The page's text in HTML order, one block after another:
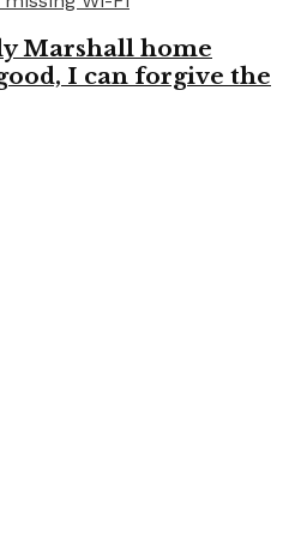
Marshall home
I can forgive the